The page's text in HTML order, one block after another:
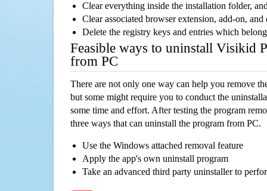
Clear everything inside the installation folder,
Clear associated browser extension, add-on,
Delete the registry keys and entries which
Feasible ways to uninstall Visikid
from PC
There are not only one way can help you remove
but some might require you to conduct the
some time and effort. After testing the program
three ways that can uninstall the program from PC.
Use the Windows attached removal feature
Apply the app's own uninstall program
Take an advanced third party uninstaller to